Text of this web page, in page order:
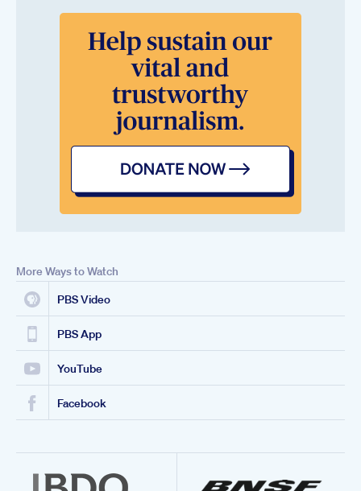
More Ways to Watch
PBS Video
PBS App
YouTube
Facebook